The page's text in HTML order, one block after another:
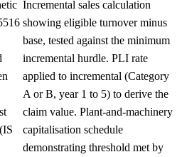
Incremental sales calculation
showing eligible turnover minus
base, tested against the minimum
incremental hurdle. PLI rate
applied to incremental (Category
A or B, year 1 to 5) to derive the
claim value. Plant-and-machinery
capitalisation schedule
demonstrating threshold met by